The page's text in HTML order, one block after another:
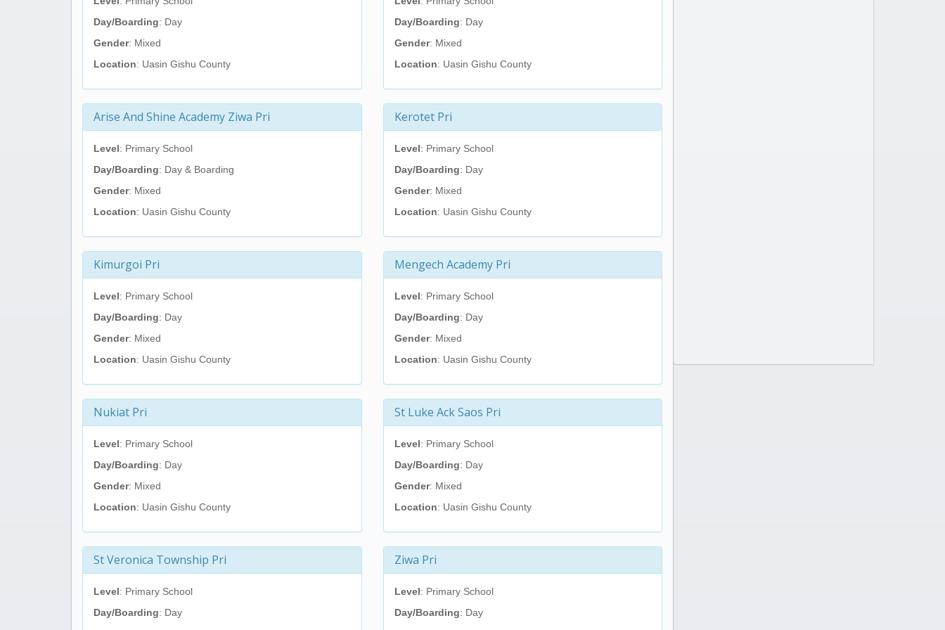
Day/Boarding: Day
Gender: Mixed
Location: Uasin Gishu County
Day/Boarding: Day
Gender: Mixed
Location: Uasin Gishu County
Arise And Shine Academy Ziwa Pri
Level: Primary School
Day/Boarding: Day & Boarding
Gender: Mixed
Location: Uasin Gishu County
Kerotet Pri
Level: Primary School
Day/Boarding: Day
Gender: Mixed
Location: Uasin Gishu County
Kimurgoi Pri
Level: Primary School
Day/Boarding: Day
Gender: Mixed
Location: Uasin Gishu County
Mengech Academy Pri
Level: Primary School
Day/Boarding: Day
Gender: Mixed
Location: Uasin Gishu County
Nukiat Pri
Level: Primary School
Day/Boarding: Day
Gender: Mixed
Location: Uasin Gishu County
St Luke Ack Saos Pri
Level: Primary School
Day/Boarding: Day
Gender: Mixed
Location: Uasin Gishu County
St Veronica Township Pri
Level: Primary School
Day/Boarding: Day
Ziwa Pri
Level: Primary School
Day/Boarding: Day